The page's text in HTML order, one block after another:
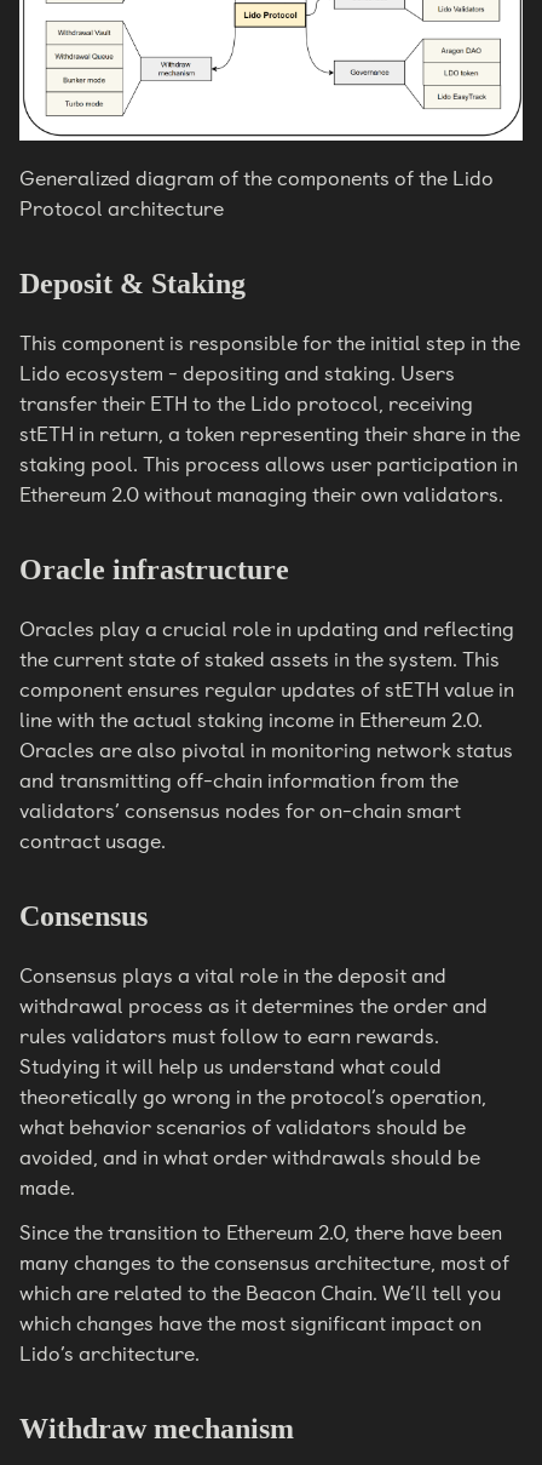
Generalized diagram of the components of the Lido
Protocol architecture
Deposit & Staking
This component is responsible for the initial step in the
Lido ecosystem - depositing and staking. Users
transfer their ETH to the Lido protocol, receiving
stETH in return, a token representing their share in the
staking pool. This process allows user participation in
Ethereum 2.0 without managing their own validators.
Oracle infrastructure
Oracles play a crucial role in updating and reflecting
the current state of staked assets in the system. This
component ensures regular updates of stETH value in
line with the actual staking income in Ethereum 2.0.
Oracles are also pivotal in monitoring network status
and transmitting off-chain information from the
validators’ consensus nodes for on-chain smart
contract usage.
Consensus
Consensus plays a vital role in the deposit and
withdrawal process as it determines the order and
rules validators must follow to earn rewards.
Studying it will help us understand what could
theoretically go wrong in the protocol’s operation,
what behavior scenarios of validators should be
avoided, and in what order withdrawals should be
made.
Since the transition to Ethereum 2.0, there have been
many changes to the consensus architecture, most of
which are related to the Beacon Chain. We’ll tell you
which changes have the most significant impact on
Lido’s architecture.
Withdraw mechanism